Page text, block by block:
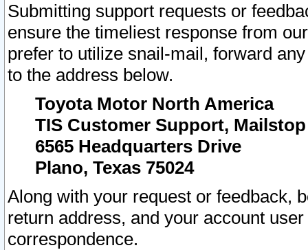
Submitting support requests or
ensure the timeliest response from
prefer to utilize snail-mail, forward
to the address below.
Toyota Motor North America
TIS Customer Support, Mailstop
6565 Headquarters Drive
Plano, Texas 75024
Along with your request or feedback,
return address, and your account
correspondence.